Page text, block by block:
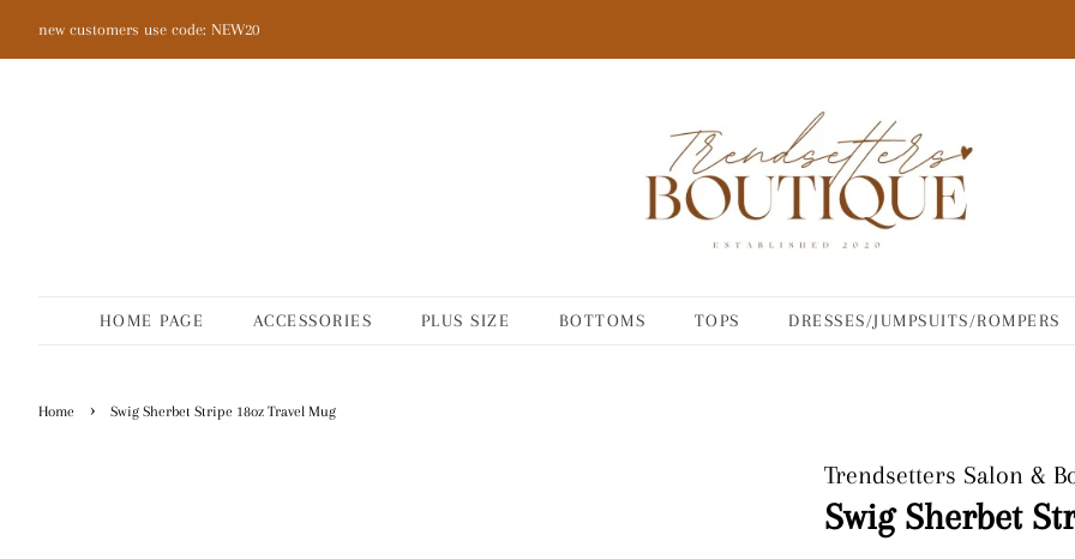
new customers use code: NEW20
HOME PAGE ACCESSORIES PLUS SIZE BOTTOMS TOPS DRESSES/JUMPSUITS/ROMPERS
Home › Swig Sherbet Stripe 18oz Travel Mug
Trendsetters Salon &
Swig Sherbet